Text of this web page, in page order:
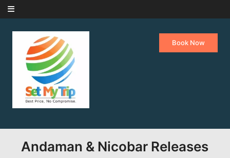
Skip to content
Book Now
Andaman & Nicobar Releases